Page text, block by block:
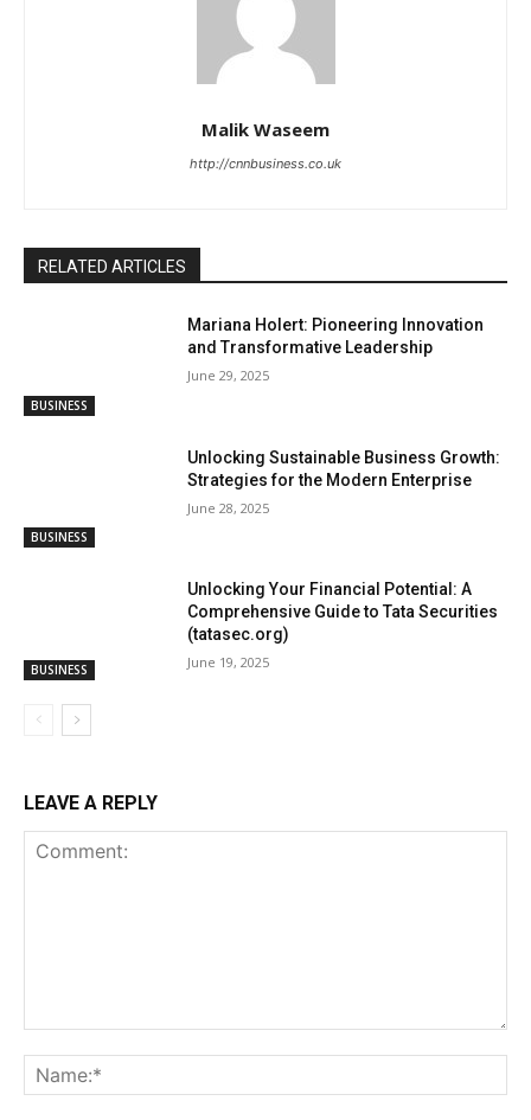
Malik Waseem
http://cnnbusiness.co.uk
RELATED ARTICLES
BUSINESS
Mariana Holert: Pioneering Innovation
and Transformative Leadership
June 29, 2025
BUSINESS
Unlocking Sustainable Business Growth:
Strategies for the Modern Enterprise
June 28, 2025
BUSINESS
Unlocking Your Financial Potential: A
Comprehensive Guide to Tata Securities
(tatasec.org)
June 19, 2025
LEAVE A REPLY